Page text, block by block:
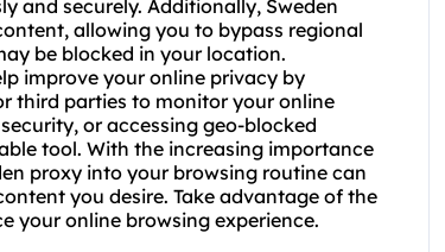
and securely. Additionally, Sweden
allowing you to bypass regional
be blocked in your location.
improve your online privacy by
third parties to monitor your online
or accessing geo-blocked
tool. With the increasing importance
proxy into your browsing routine can
you desire. Take advantage of the
your online browsing experience.